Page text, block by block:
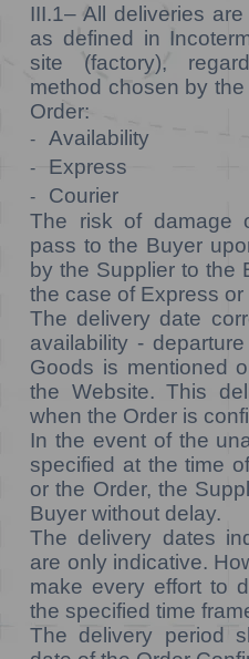
III.1– All deliveries
as defined in
site (factory),
method chosen by
Order:
- Availability
- Express
-
Courier
The risk of damage
pass to the Buyer
by the Supplier to the
the case of Express or
The delivery date
availability -
Goods is mentioned
the Website. This
when the Order is
In the event of the
specified at the time
or the Order, the
Buyer without delay.
The delivery dates
are only indicative.
make every effort to
the specified time
The delivery period